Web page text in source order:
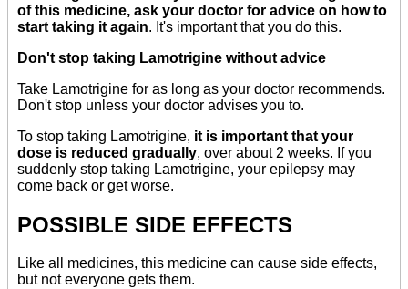
of this medicine, ask your doctor for advice on how to
start taking it again. It's important that you do this.
Don't stop taking Lamotrigine without advice
Take Lamotrigine for as long as your doctor recommends.
Don't stop unless your doctor advises you to.
To stop taking Lamotrigine, it is important that your
dose is reduced gradually, over about 2 weeks. If you
suddenly stop taking Lamotrigine, your epilepsy may
come back or get worse.
POSSIBLE SIDE EFFECTS
Like all medicines, this medicine can cause side effects,
but not everyone gets them.